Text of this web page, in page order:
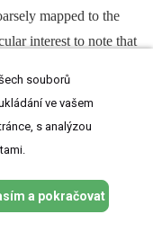
mapped to the
interest to note that
provide additional
at 1p22.2
we conducted
Component
souborů
ve vašem
s analýzou
a pokračovat